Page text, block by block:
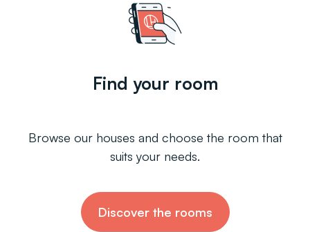
Find your room
Browse our houses and choose the room that
suits your needs.
Discover the rooms